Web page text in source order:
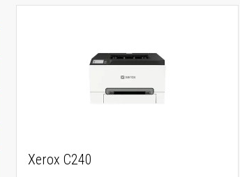
Xerox C240